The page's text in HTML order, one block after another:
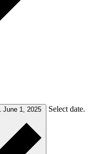
June 1, 2025 Select date.